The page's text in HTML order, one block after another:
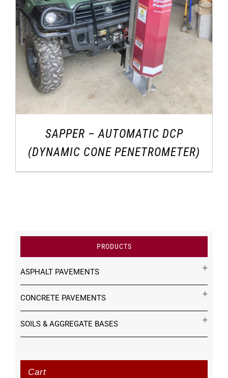
SAPPER – AUTOMATIC DCP
(DYNAMIC CONE PENETROMETER)
PRODUCTS
ASPHALT PAVEMENTS
CONCRETE PAVEMENTS
SOILS & AGGREGATE BASES
Cart